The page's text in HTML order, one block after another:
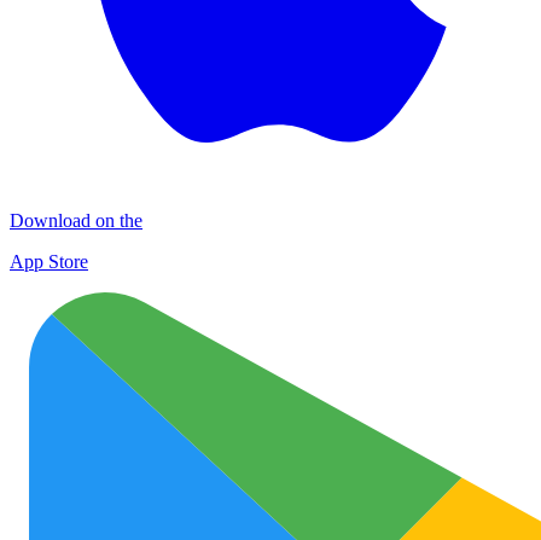
Download on the
App Store